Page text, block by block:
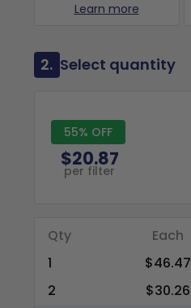
Learn more
2. Select quantity
55% OFF
$20.87
per filter
Qty Each
1
$46.47
2
$30.26